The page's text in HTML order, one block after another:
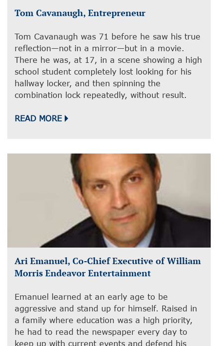
Tom Cavanaugh, Entrepreneur
Tom Cavanaugh was 71 before he saw his true
reflection—not in a mirror—but in a movie.
There he was, at 17, in a scene showing a high
school student completely lost looking for his
hallway locker, and then spinning the
combination lock repeatedly, without result.
READ MORE
Ari Emanuel, Co-Chief Executive of William
Morris Endeavor Entertainment
Emanuel learned at an early age to be
aggressive and stand up for himself. Raised in
a family where education was a high priority,
he had to read the newspaper every day to
keep up with current events and defend his